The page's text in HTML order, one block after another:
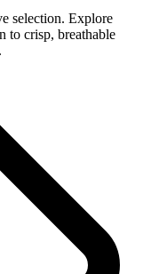
selection. Explore
to crisp, breathable